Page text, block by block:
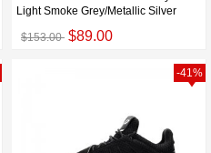
Light Smoke Grey/Metallic Silver
$153.00 $89.00
-41%